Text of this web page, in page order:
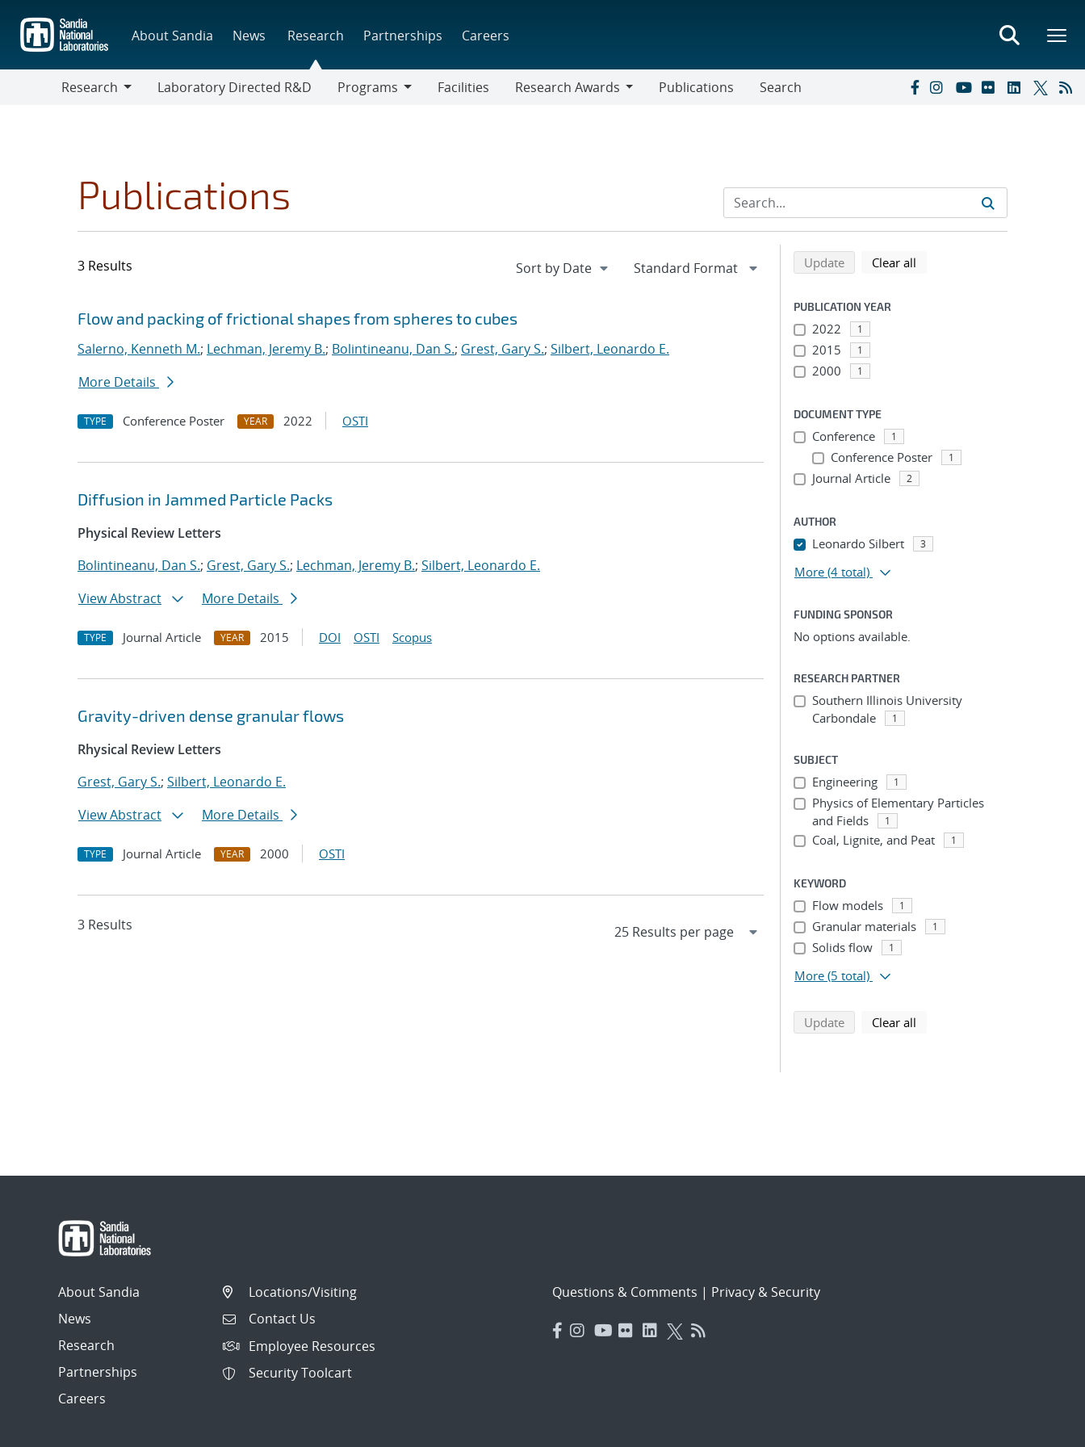
main
content
About Sandia News Research Partnerships Careers
Research
Laboratory Directed R&D
Programs
Facilities
Research Awards
Publications Search
Publications
3 Results
Search results
Jump to search filters
Flow and packing of frictional shapes from spheres to cubes
Salerno, Kenneth M.; Lechman, Jeremy B.; Bolintineanu, Dan S.; Grest, Gary S.; Silbert, Leonardo E.
More Details
TYPE Conference Poster YEAR 2022 OSTI
Diffusion in Jammed Particle Packs
Physical Review Letters
Bolintineanu, Dan S.; Grest, Gary S.; Lechman, Jeremy B.; Silbert, Leonardo E.
View Abstract
More Details
TYPE Journal Article YEAR 2015 DOI OSTI Scopus
Gravity-driven dense granular flows
Rhysical Review Letters
Grest, Gary S.; Silbert, Leonardo E.
View Abstract
More Details
TYPE Journal Article YEAR 2000 OSTI
3 Results
Refine search results
Back to top of search results
Updatesearch using selected filters
Clear all
PUBLICATION YEAR
2022 1
2015 1
2000 1
DOCUMENT TYPE
Conference 1
Conference Poster 1
Journal Article 2
AUTHOR
Leonardo Silbert 3
More (4 total)
FUNDING SPONSOR
No options available.
RESEARCH PARTNER
Southern Illinois University
Carbondale
1
SUBJECT
Engineering 1
Physics of Elementary Particles
and Fields
1
Coal, Lignite, and Peat 1
KEYWORD
Flow models 1
Granular materials 1
Solids flow 1
More (5 total)
Updatesearch using selected filters
Clear all
About Sandia
News
Research
Partnerships
Careers
Locations/Visiting
Contact Us
Employee Resources
Security Toolcart
Questions & Comments | Privacy & Security